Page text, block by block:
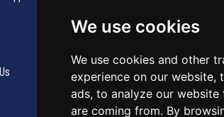
We use cookies
We use cookies and other
experience on our website,
ads, to analyze our
are coming from. By
Contact Us